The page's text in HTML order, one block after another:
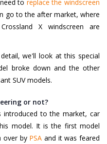
to replace the windscreen
go to the after market, where
X windscreen are
we'll look at this special
broke down and the other
SUV models.
or not?
introduced to the market, car
model. It is the first model
over by PSA and it was feared